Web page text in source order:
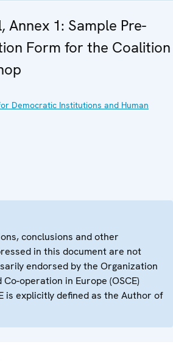
Annex 1: Sample Pre-
Form for the Coalition
Democratic Institutions and Human
conclusions and other
in this document are not
endorsed by the Organization
operation in Europe (OSCE)
is explicitly defined as the Author of